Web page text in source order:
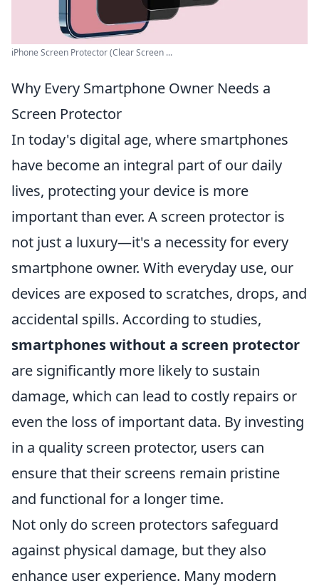
iPhone Screen Protector (Clear Screen ...
Why Every Smartphone Owner Needs a
Screen Protector
In today's digital age, where smartphones
have become an integral part of our daily
lives, protecting your device is more
important than ever. A screen protector is
not just a luxury—it's a necessity for every
smartphone owner. With everyday use, our
devices are exposed to scratches, drops, and
accidental spills. According to studies,
smartphones without a screen protector
are significantly more likely to sustain
damage, which can lead to costly repairs or
even the loss of important data. By investing
in a quality screen protector, users can
ensure that their screens remain pristine
and functional for a longer time.
Not only do screen protectors safeguard
against physical damage, but they also
enhance user experience. Many modern